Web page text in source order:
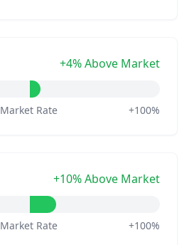
+4% Above Market
Market Rate +100%
+10% Above Market
Market Rate +100%